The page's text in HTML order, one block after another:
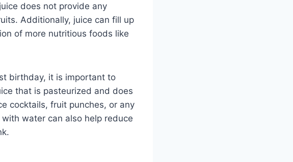
does not provide any
Additionally, juice can fill up
of more nutritious foods like
birthday, it is important to
that is pasteurized and does
cocktails, fruit punches, or any
water can also help reduce